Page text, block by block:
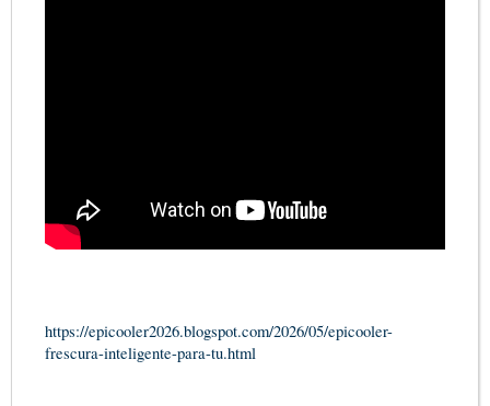
https://epicooler2026.blogspot.com/2026/05/epicooler-
frescura-inteligente-para-tu.html